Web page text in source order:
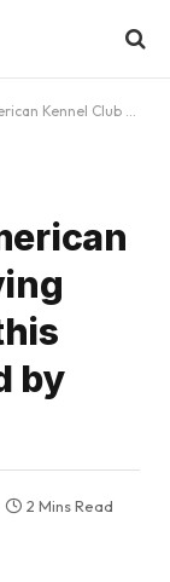
Premier Cup this Saturday, Televised by ESPN
by
2 Mins Read